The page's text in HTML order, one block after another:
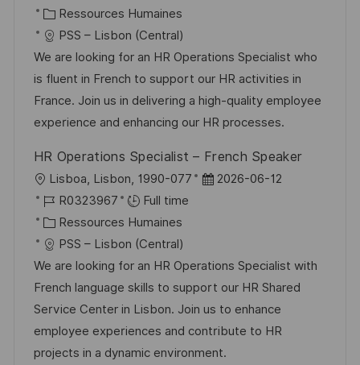
c
a
l
i
s
a
i
o
d
’
a
f
c
e
é
f
é
e
n
e
d
u
p
o
s
t
e
C
a
t
é
g
o
i
e
Ressources Humaines
PSS – Lisbon (Central)
We are looking for an HR Operations Specialist who
is fluent in French to support our HR activities in
France. Join us in delivering a high-quality employee
experience and enhancing our HR processes.
HR Operations Specialist – French Speaker
o
c
a
l
i
s
a
t
Lisboa, Lisbon, 1990-077
D
d
’
a
f
f
2026-06-12
R
é
f
é
r
e
n
c
R0323967
Full time
C
a
t
é
g
o
r
Ressources Humaines
PSS – Lisbon (Central)
We are looking for an HR Operations Specialist with
French language skills to support our HR Shared
Service Center in Lisbon. Join us to enhance
employee experiences and contribute to HR
projects in a dynamic environment.